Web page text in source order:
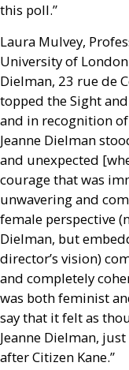
this poll.”
Laura Mulvey,
University of London
Dielman, 23 rue de
topped the Sight
and in recognition
Jeanne Dielman
and unexpected
courage that was
unwavering and
female perspective
Dielman, but
director’s vision)
and completely
was both feminist
say that it felt as
Jeanne Dielman,
after Citizen Kane.”